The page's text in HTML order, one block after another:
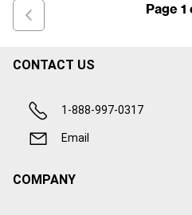
Page 1
CONTACT US
1-888-997-0317
Email
COMPANY